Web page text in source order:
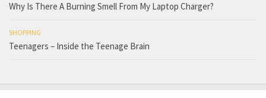
Why Is There A Burning Smell From My Laptop Charger?
SHOPPING
Teenagers – Inside the Teenage Brain